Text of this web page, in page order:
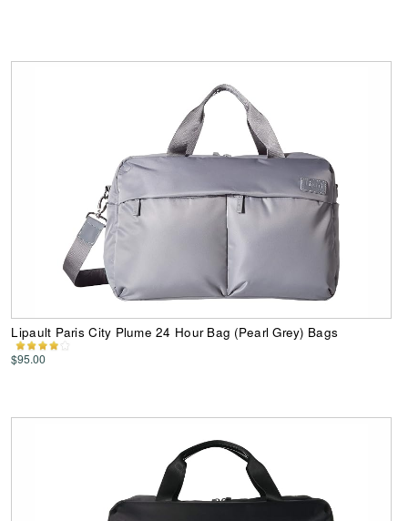
Lipault Paris City Plume 24 Hour Bag (Pearl Grey) Bags
$95.00